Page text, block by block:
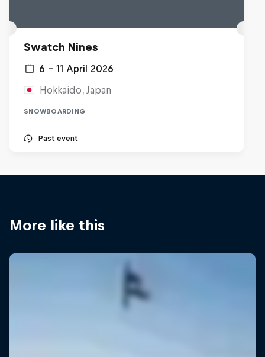
Swatch Nines
6 – 11 April 2026
Hokkaido, Japan
SNOWBOARDING
Past event
More like this